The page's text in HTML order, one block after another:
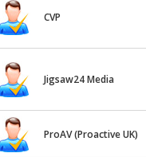
CVP
Jigsaw24 Media
ProAV (Proactive UK)